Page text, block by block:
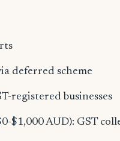
deferred scheme
registered businesses
$1,000 AUD): GST